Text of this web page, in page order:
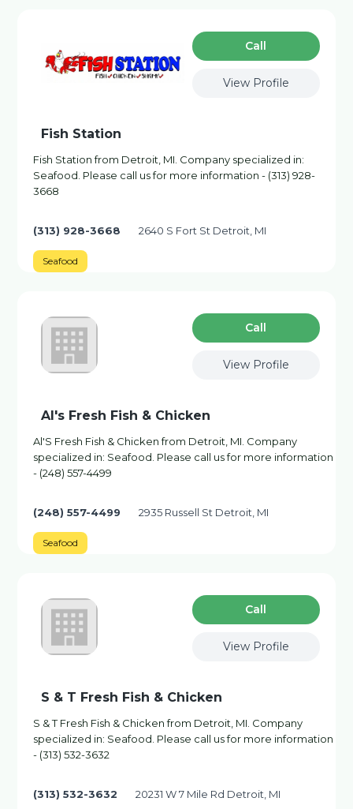
Сall
View Profile
Fish Station
Fish Station from Detroit, MI. Company specialized in:
Seafood. Please call us for more information - (313) 928-
3668
(313) 928-3668 2640 S Fort St Detroit, MI
Seafood
Сall
View Profile
Al's Fresh Fish & Chicken
Al'S Fresh Fish & Chicken from Detroit, MI. Company
specialized in: Seafood. Please call us for more information
- (248) 557-4499
(248) 557-4499 2935 Russell St Detroit, MI
Seafood
Сall
View Profile
S & T Fresh Fish & Chicken
S & T Fresh Fish & Chicken from Detroit, MI. Company
specialized in: Seafood. Please call us for more information
- (313) 532-3632
(313) 532-3632 20231 W 7 Mile Rd Detroit, MI